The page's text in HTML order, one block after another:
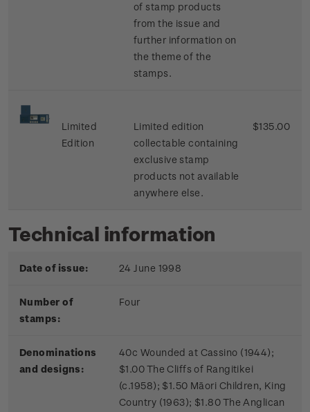
of stamp products
from the issue and
further information on
the theme of the
stamps.
Limited
Edition
Limited edition
collectable containing
exclusive stamp
products not available
anywhere else.
$135.00
Technical information
Date of issue: 24 June 1998
Number of
stamps:
Four
Denominations
and designs:
40c Wounded at Cassino (1944);
$1.00 The Cliffs of Rangitikei
(c.1958); $1.50 Māori Children, King
Country (1963); $1.80 The Anglican